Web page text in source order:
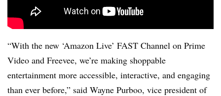
“With the new ‘Amazon Live’ FAST Channel on Prime
Video and Freevee, we’re making shoppable
entertainment more accessible, interactive, and engaging
than ever before,” said Wayne Purboo, vice president of